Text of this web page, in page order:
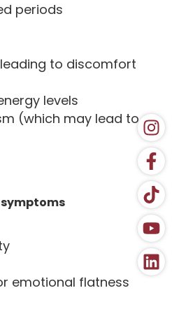
periods
to discomfort
levels
(which may lead to
emotional flatness